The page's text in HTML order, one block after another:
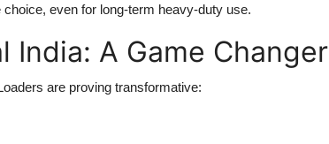
even for long-term heavy-duty use.
India: A Game Changer
are proving transformative: